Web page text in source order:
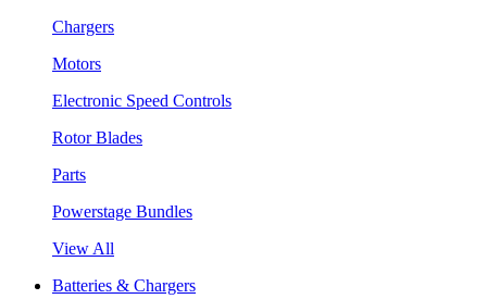
Chargers
Motors
Electronic Speed Controls
Rotor Blades
Parts
Powerstage Bundles
View All
Batteries & Chargers